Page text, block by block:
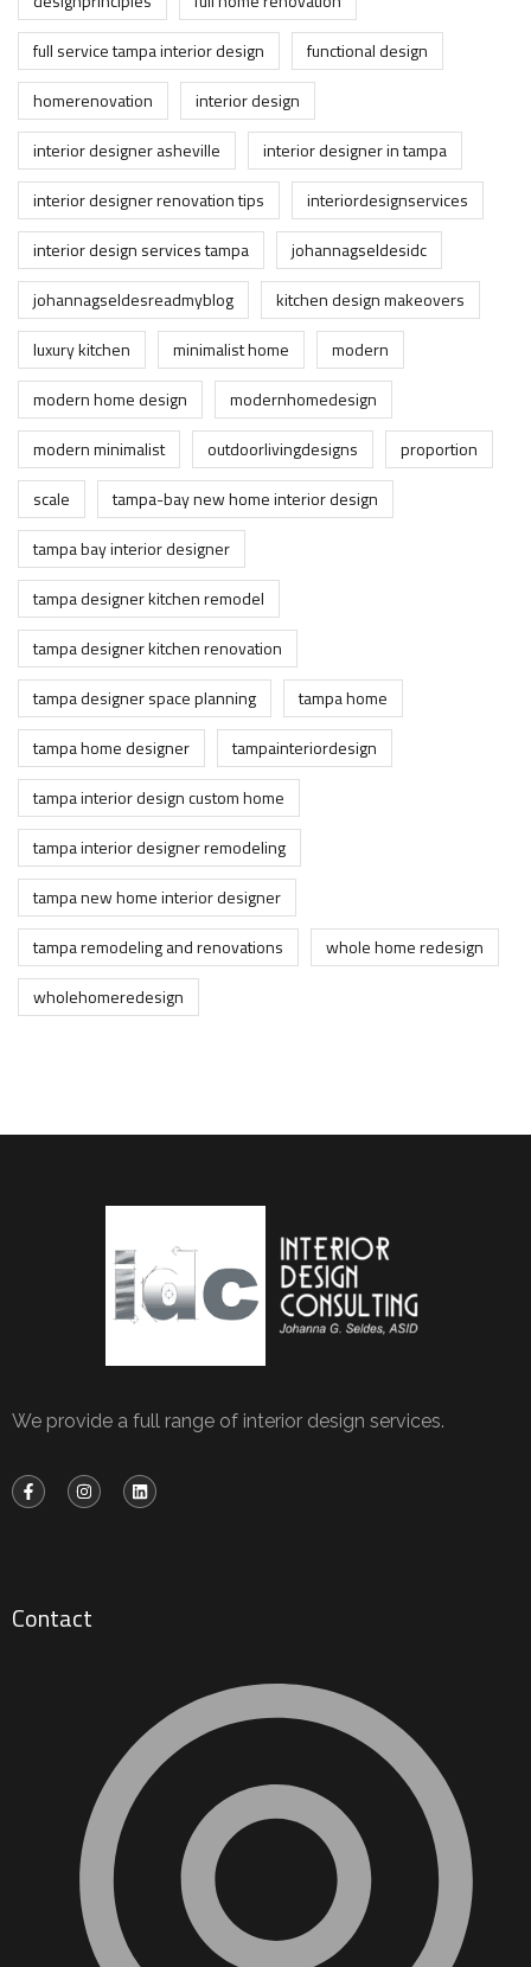
full service tampa interior design
functional design
homerenovation
interior design
interior designer asheville
interior designer in tampa
interior designer renovation tips
interiordesignservices
interior design services tampa
johannagseldesidc
johannagseldesreadmyblog
kitchen design makeovers
luxury kitchen
minimalist home
modern
modern home design
modernhomedesign
modern minimalist
outdoorlivingdesigns
proportion
scale
tampa-bay new home interior design
tampa bay interior designer
tampa designer kitchen remodel
tampa designer kitchen renovation
tampa designer space planning
tampa home
tampa home designer
tampainteriordesign
tampa interior design custom home
tampa interior designer remodeling
tampa new home interior designer
tampa remodeling and renovations
whole home redesign
wholehomeredesign
We provide a full range of interior design services.
Contact